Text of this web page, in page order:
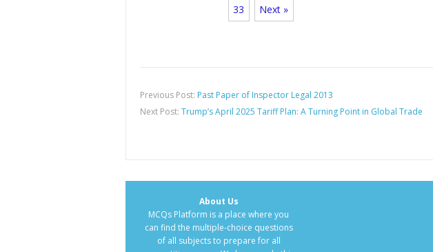
33 Next »
Previous Post: Past Paper of Inspector Legal 2013
Next Post: Trump’s April 2025 Tariff Plan: A Turning Point in Global Trade
About Us
MCQs Platform is a place where you
can find the multiple-choice questions
of all subjects to prepare for all